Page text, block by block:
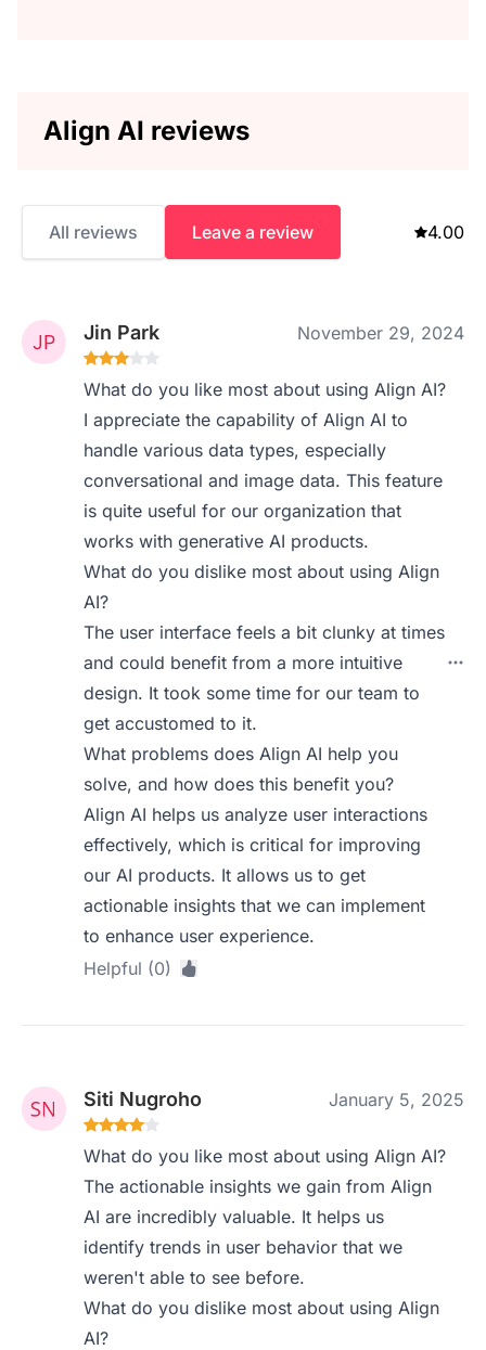
Align AI reviews
All reviews Leave a review 4.00
Jin Park November 29, 2024
What do you like most about using Align AI?
I appreciate the capability of Align AI to
handle various data types, especially
conversational and image data. This feature
is quite useful for our organization that
works with generative AI products.
What do you dislike most about using Align
AI?
The user interface feels a bit clunky at times
and could benefit from a more intuitive
design. It took some time for our team to
get accustomed to it.
What problems does Align AI help you
solve, and how does this benefit you?
Align AI helps us analyze user interactions
effectively, which is critical for improving
our AI products. It allows us to get
actionable insights that we can implement
to enhance user experience.
Helpful (0)
Siti Nugroho January 5, 2025
What do you like most about using Align AI?
The actionable insights we gain from Align
AI are incredibly valuable. It helps us
identify trends in user behavior that we
weren't able to see before.
What do you dislike most about using Align
AI?